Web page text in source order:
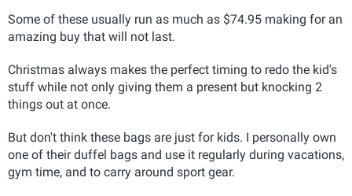
Some of these usually run as much as $74.95 making for an
amazing buy that will not last.
Christmas always makes the perfect timing to redo the kid's
stuff while not only giving them a present but knocking 2
things out at once.
But don't think these bags are just for kids. I personally own
one of their duffel bags and use it regularly during vacations,
gym time, and to carry around sport gear.